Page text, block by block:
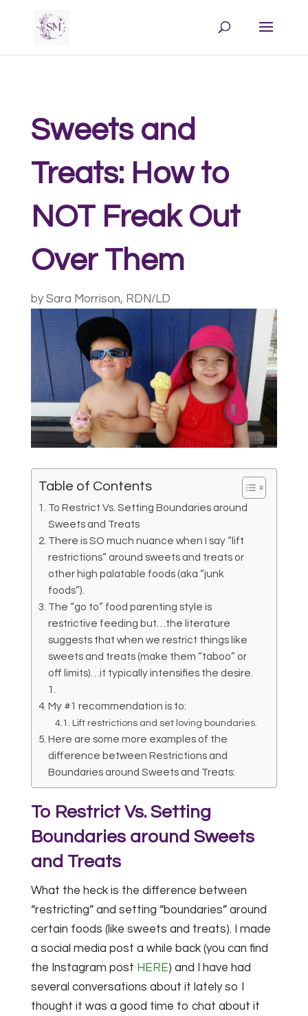
Sweets and
Treats: How to
NOT Freak Out
Over Them
bySara Morrison, RDN/LD
Table of Contents
To Restrict Vs. Setting Boundaries around
Sweets and Treats
There is SO much nuance when I say “lift
restrictions” around sweets and treats or
other high palatable foods (aka “junk
foods”).
The “go to” food parenting style is
restrictive feeding but…the literature
suggests that when we restrict things like
sweets and treats (make them “taboo” or
off limits)…it typically intensifies the desire.
1.
My #1 recommendation is to:
Lift restrictions and set loving boundaries.
Here are some more examples of the
difference between Restrictions and
Boundaries around Sweets and Treats:
To Restrict Vs. Setting
Boundaries around Sweets
and Treats
What the heck is the difference between
“restricting” and setting “boundaries” around
certain foods (like sweets and treats). I made
a social media post a while back (you can find
the Instagram post HERE) and I have had
several conversations about it lately so I
thought it was a good time to chat about it